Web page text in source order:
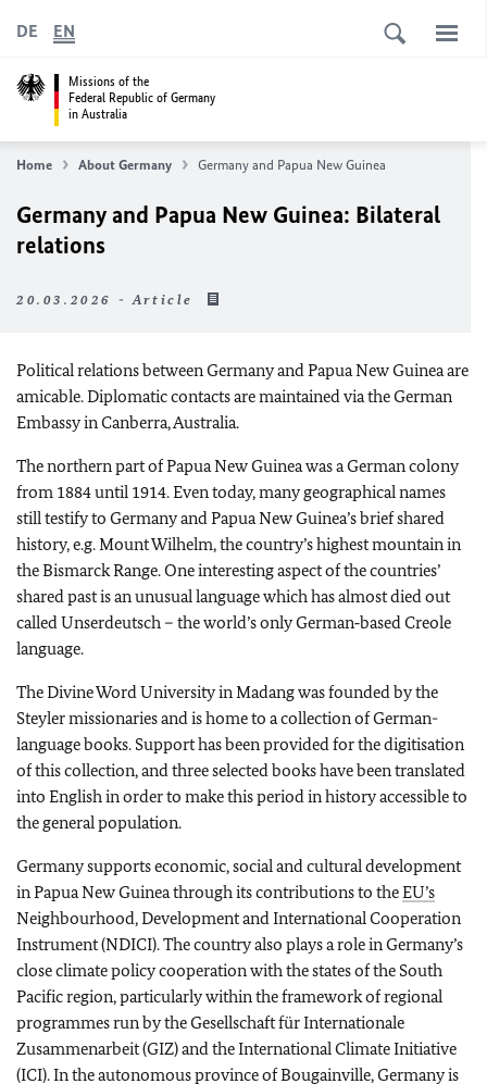
Missions of the
Federal Republic of Germany
in Australia
DE EN
Home About Germany Germany and Papua New Guinea
Germany and Papua New Guinea: Bilateral
relations
20.03.2026 - Article
Political relations between Germany and Papua New Guinea are
amicable. Diplomatic contacts are maintained via the German
Embassy in Canberra, Australia.
The northern part of Papua New Guinea was a German colony
from 1884 until 1914. Even today, many geographical names
still testify to Germany and Papua New Guinea’s brief shared
history, e.g. Mount Wilhelm, the country’s highest mountain in
the Bismarck Range. One interesting aspect of the countries’
shared past is an unusual language which has almost died out
calledUnserdeutsch – the world’s only German‑based Creole
language.
The Divine Word University in Madang was founded by the
Steyler missionaries and is home to a collection of German-
language books. Support has been provided for the digitisation
of this collection, and three selected books have been translated
into English in order to make this period in history accessible to
the general population.
Germany supports economic, social and cultural development
in Papua New Guinea through its contributions to theEU’s
Neighbourhood, Development and International Cooperation
Instrument (NDICI). The country also plays a role in Germany’s
close climate policy cooperation with the states of the South
Pacific region, particularly within the framework of regional
programmes run by theGesellschaft für Internationale
Zusammenarbeit(GIZ) and the International Climate Initiative
(ICI). In the autonomous province of Bougainville, Germany is